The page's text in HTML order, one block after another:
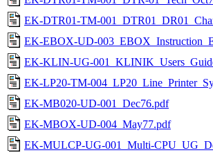
EK-DTR01-TM-
EK-EBOX-UD-
EK-KLIN-UG-
EK-LP20-TM-
EK-MB020-UD-001_Dec76.pdf
EK-MBOX-UD-004_May77.pdf
EK-MULCP-UG-001_Multi-